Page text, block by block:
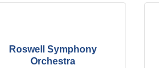
Roswell Symphony
Orchestra